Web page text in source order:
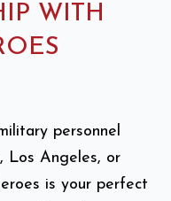
WITH
personnel
Los Angeles, or
is your perfect